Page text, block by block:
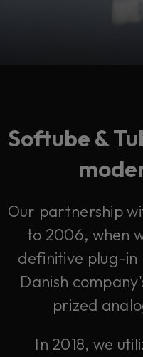
Softube &
Our partnership
to 2006, when
definitive plug-in
Danish
prized
In 2018, we